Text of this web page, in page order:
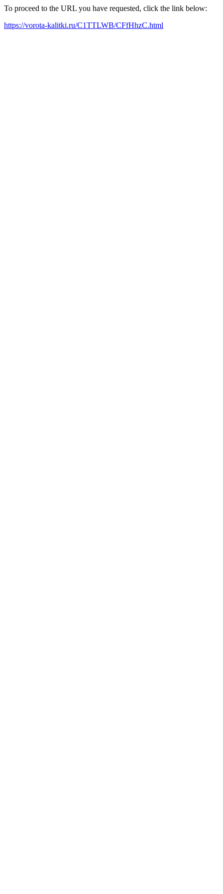
To proceed to the URL you have requested, click the link below:
https://vorota-kalitki.ru/C1TTLWB/CFfHhzC.html